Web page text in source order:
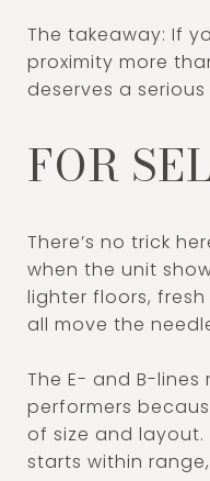
The takeaway: If
proximity more
deserves a serious
FOR
There’s no trick
when the unit
lighter floors,
all move the
The E- and B-
performers
of size and
starts within